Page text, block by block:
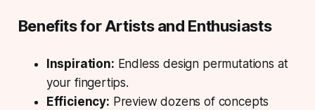
Benefits for Artists and Enthusiasts
Inspiration: Endless design permutations at
your fingertips.
Efficiency: Preview dozens of concepts